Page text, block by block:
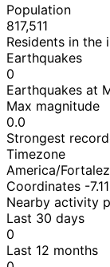
Population
817,511
Residents in the
Earthquakes
0
Earthquakes at
Max magnitude
0.0
Strongest
Timezone
America/
Coordinates -
Nearby activity
Last 30 days
0
Last 12 months